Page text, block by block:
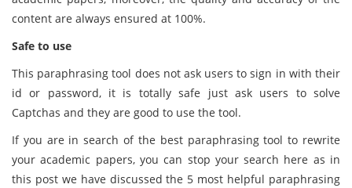
content are always ensured at 100%.
Safe to use
This paraphrasing tool does not ask users to sign in with their
id or password, it is totally safe just ask users to solve
Captchas and they are good to use the tool.
If you are in search of the best paraphrasing tool to rewrite
your academic papers, you can stop your search here as in
this post we have discussed the 5 most helpful paraphrasing